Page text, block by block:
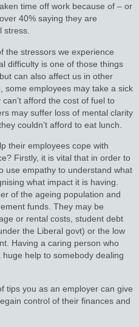
time off work because of – or
40% saying they are
stress.
the stressors we experience
difficulty is one of those things
can also affect us in other
some employees may take a sick
afford the cost of fuel to
may suffer loss of mental clarity
couldn’t afford to eat lunch.
their employees cope with
Firstly, it is vital that in order to
use empathy to understand what
what impact it is having.
of the ageing population and
funds. They may be
or rental costs, student debt
the Liberal govt) or the low
Having a caring person who
help to somebody dealing
tips you as an employer can give
control of their finances and